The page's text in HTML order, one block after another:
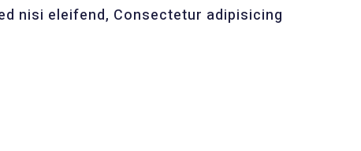
nisi eleifend, Consectetur adipisicing